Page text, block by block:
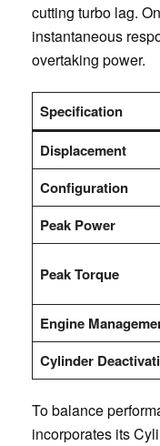
cutting turbo lag.
instantaneous
overtaking power.
Specification
Displacement
Configuration
Peak Power
Peak Torque
Engine
Cylinder
To balance
incorporates its